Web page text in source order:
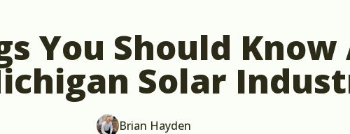
You Should
Solar
Brian Hayden